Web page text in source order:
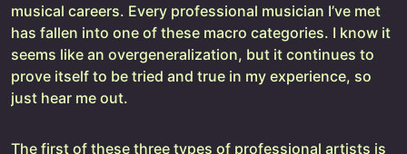
musical careers. Every professional musician I’ve met
has fallen into one of these macro categories. I know it
seems like an overgeneralization, but it continues to
prove itself to be tried and true in my experience, so
just hear me out.
The first of these three types of professional artists is